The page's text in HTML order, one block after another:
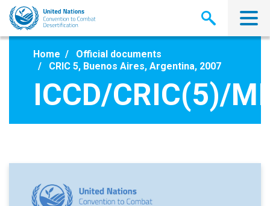
Skip
main
Home
Official documents
CRIC 5, Buenos Aires, Argentina, 2007
ICCD/CRIC(5)/